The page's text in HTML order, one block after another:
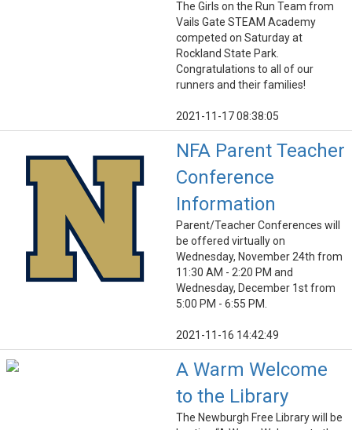
The Girls on the Run Team from
Vails Gate STEAM Academy
competed on Saturday at
Rockland State Park.
Congratulations to all of our
runners and their families!
2021-11-17 08:38:05
NFA Parent Teacher
Conference
Information
Parent/Teacher Conferences will
be offered virtually on
Wednesday, November 24th from
11:30 AM - 2:20 PM and
Wednesday, December 1st from
5:00 PM - 6:55 PM.
2021-11-16 14:42:49
A Warm Welcome
to the Library
The Newburgh Free Library will be